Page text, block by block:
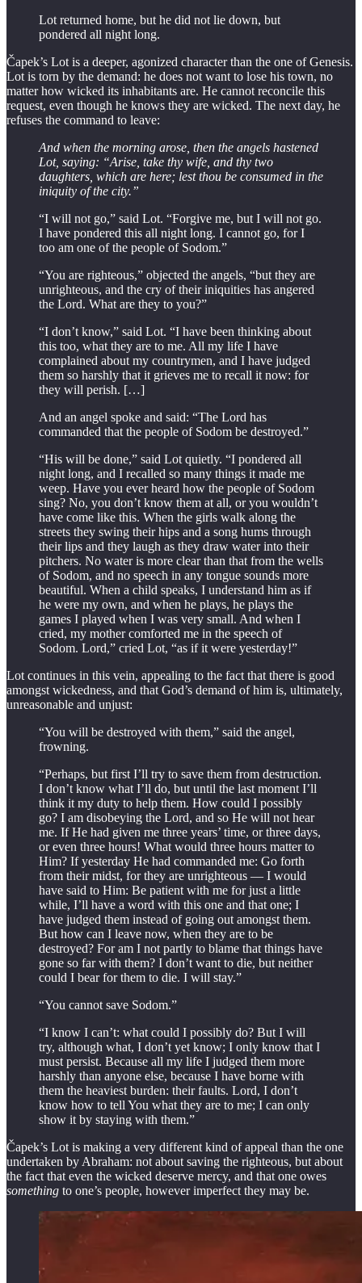
Lot returned home, but he did not lie down, but
pondered all night long.
Čapek’s Lot is a deeper, agonized character than the one of Genesis.
Lot is torn by the demand: he does not want to lose his town, no
matter how wicked its inhabitants are. He cannot reconcile this
request, even though he knows they are wicked. The next day, he
refuses the command to leave:
And when the morning arose, then the angels hastened
Lot, saying: “Arise, take thy wife, and thy two
daughters, which are here; lest thou be consumed in the
iniquity of the city.”
“I will not go,” said Lot. “Forgive me, but I will not go.
I have pondered this all night long. I cannot go, for I
too am one of the people of Sodom.”
“You are righteous,” objected the angels, “but they are
unrighteous, and the cry of their iniquities has angered
the Lord. What are they to you?”
“I don’t know,” said Lot. “I have been thinking about
this too, what they are to me. All my life I have
complained about my countrymen, and I have judged
them so harshly that it grieves me to recall it now: for
they will perish. […]
And an angel spoke and said: “The Lord has
commanded that the people of Sodom be destroyed.”
“His will be done,” said Lot quietly. “I pondered all
night long, and I recalled so many things it made me
weep. Have you ever heard how the people of Sodom
sing? No, you don’t know them at all, or you wouldn’t
have come like this. When the girls walk along the
streets they swing their hips and a song hums through
their lips and they laugh as they draw water into their
pitchers. No water is more clear than that from the wells
of Sodom, and no speech in any tongue sounds more
beautiful. When a child speaks, I understand him as if
he were my own, and when he plays, he plays the
games I played when I was very small. And when I
cried, my mother comforted me in the speech of
Sodom. Lord,” cried Lot, “as if it were yesterday!”
Lot continues in this vein, appealing to the fact that there is good
amongst wickedness, and that God’s demand of him is, ultimately,
unreasonable and unjust:
“You will be destroyed with them,” said the angel,
frowning.
“Perhaps, but first I’ll try to save them from destruction.
I don’t know what I’ll do, but until the last moment I’ll
think it my duty to help them. How could I possibly
go? I am disobeying the Lord, and so He will not hear
me. If He had given me three years’ time, or three days,
or even three hours! What would three hours matter to
Him? If yesterday He had commanded me: Go forth
from their midst, for they are unrighteous — I would
have said to Him: Be patient with me for just a little
while, I’ll have a word with this one and that one; I
have judged them instead of going out amongst them.
But how can I leave now, when they are to be
destroyed? For am I not partly to blame that things have
gone so far with them? I don’t want to die, but neither
could I bear for them to die. I will stay.”
“You cannot save Sodom.”
“I know I can’t: what could I possibly do? But I will
try, although what, I don’t yet know; I only know that I
must persist. Because all my life I judged them more
harshly than anyone else, because I have borne with
them the heaviest burden: their faults. Lord, I don’t
know how to tell You what they are to me; I can only
show it by staying with them.”
Čapek’s Lot is making a very different kind of appeal than the one
undertaken by Abraham: not about saving the righteous, but about
the fact that even the wicked deserve mercy, and that one owes
something to one’s people, however imperfect they may be.